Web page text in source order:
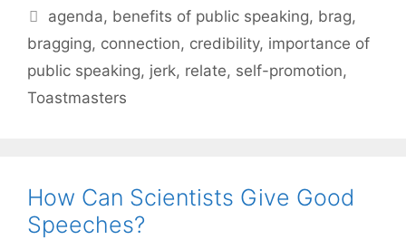
Tags
agenda, benefits of public speaking, brag,
bragging, connection, credibility, importance of
public speaking, jerk, relate, self-promotion,
Toastmasters
How Can Scientists Give Good
Speeches?